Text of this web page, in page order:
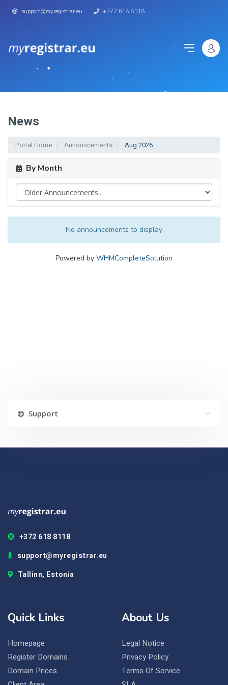
support@myregistrar.eu +372 618 8118
News
Portal Home Announcements Aug 2026
By Month
No announcements to display
Powered by WHMCompleteSolution
Support
+372 618 8118
support@myregistrar.eu
Tallinn, Estonia
Quick Links
Homepage
Register Domains
Domain Prices
About Us
Legal Notice
Privacy Policy
Terms Of Service